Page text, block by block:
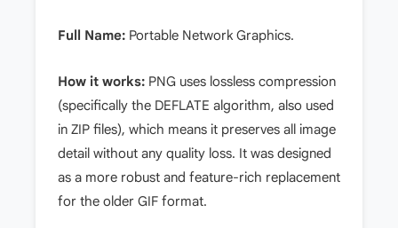
Full Name: Portable Network Graphics.
How it works: PNG uses lossless compression
(specifically the DEFLATE algorithm, also used
in ZIP files), which means it preserves all image
detail without any quality loss. It was designed
as a more robust and feature-rich replacement
for the older GIF format.